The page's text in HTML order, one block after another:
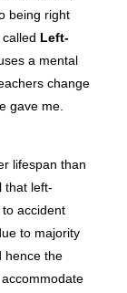
being right
Left-
a mental
change
gave me.
lifespan than
that left-
accident
to majority
hence the